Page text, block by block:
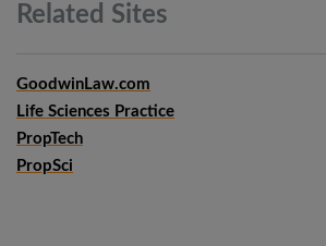
Related Sites
GoodwinLaw.com
Life Sciences Practice
PropTech
PropSci